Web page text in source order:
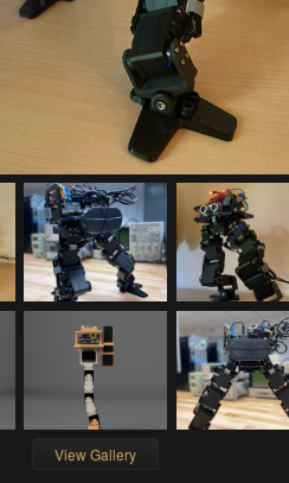
View Gallery